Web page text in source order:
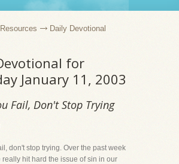
Resources Daily Devotional
for
January 11, 2003
Fail, Don't Stop Trying
don't stop trying. Over the past week
really hit hard the issue of sin in our